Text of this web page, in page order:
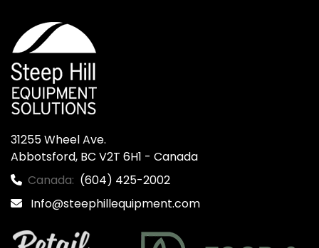
31255 Wheel Ave.
Abbotsford, BC V2T 6H1 - Canada
Canada: (604) 425-2002
Info@steephillequipment.com